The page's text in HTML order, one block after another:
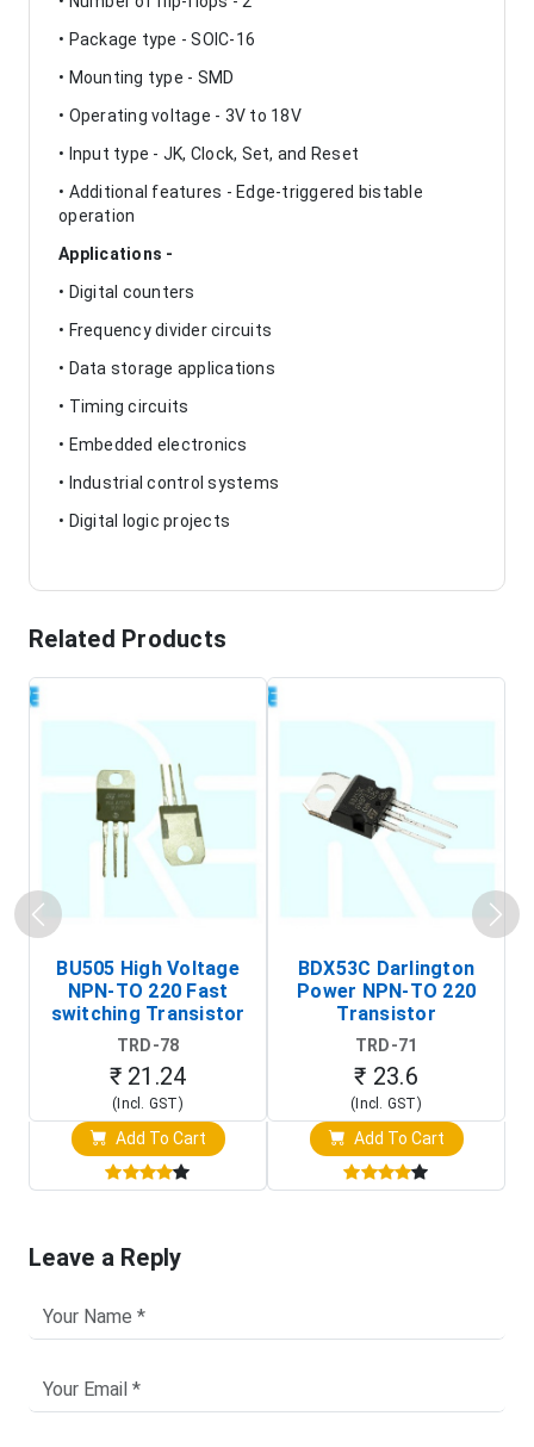
• Package type - SOIC-16
• Mounting type - SMD
• Operating voltage - 3V to 18V
• Input type - JK, Clock, Set, and Reset
• Additional features - Edge-triggered bistable
operation
Applications -
• Digital counters
• Frequency divider circuits
• Data storage applications
• Timing circuits
• Embedded electronics
• Industrial control systems
• Digital logic projects
Related Products
BU505 High Voltage
NPN-TO 220 Fast
switching Transistor
TRD-78
₹ 21.24
(Incl. GST)
Add To Cart
BDX53C Darlington
Power NPN-TO 220
Transistor
TRD-71
₹ 23.6
(Incl. GST)
Add To Cart
Leave a Reply